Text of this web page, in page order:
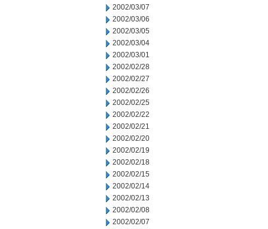
2002/03/07
2002/03/06
2002/03/05
2002/03/04
2002/03/01
2002/02/28
2002/02/27
2002/02/26
2002/02/25
2002/02/22
2002/02/21
2002/02/20
2002/02/19
2002/02/18
2002/02/15
2002/02/14
2002/02/13
2002/02/08
2002/02/07